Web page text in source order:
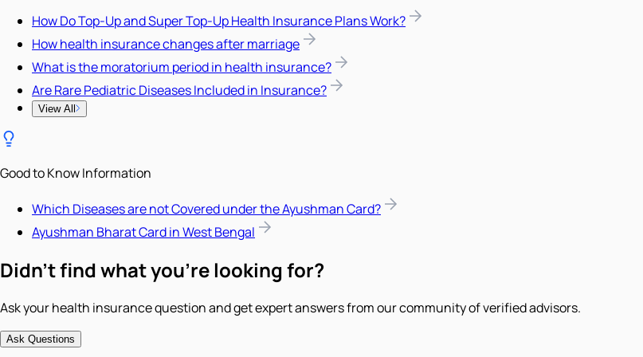
How Do Top-Up and Super Top-Up Health Insurance Plans Work?
How health insurance changes after marriage
What is the moratorium period in health insurance?
Are Rare Pediatric Diseases Included in Insurance?
View All
Good to Know Information
Which Diseases are not Covered under the Ayushman Card?
Ayushman Bharat Card in West Bengal
Didn't find what you're looking for?
Ask your health insurance question and get expert answers from our community of verified advisors.
Ask Questions